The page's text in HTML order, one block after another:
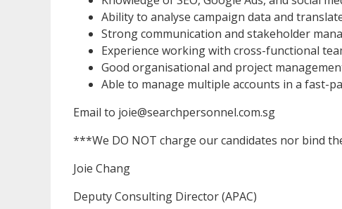
Ability to analyse campaign data and
Strong communication and stakeholder
Experience working with cross-functional
Good organisational and project
Able to manage multiple accounts in a fast-
Email to joie@searchpersonnel.com.sg
***We DO NOT charge our candidates nor bind
Joie Chang
Deputy Consulting Director (APAC)